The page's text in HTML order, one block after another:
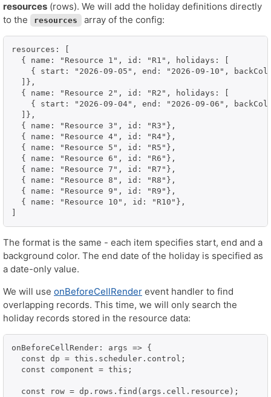
resources (rows). We will add the holiday definitions directly
to the
resources array of the config:
resources: [
  { name: "Resource 1", id: "R1", holidays: [
{ start: "2026-09-05", end: "2026-09-10",
  ]},
  { name: "Resource 2", id: "R2", holidays: [
{ start: "2026-09-04", end: "2026-09-06",
  ]},
  { name: "Resource 3", id: "R3"},
  { name: "Resource 4", id: "R4"},
  { name: "Resource 5", id: "R5"},
  { name: "Resource 6", id: "R6"},
  { name: "Resource 7", id: "R7"},
  { name: "Resource 8", id: "R8"},
  { name: "Resource 9", id: "R9"},
  { name: "Resource 10", id: "R10"},
The format is the same - each item specifies start, end and a
background color. The end date of the holiday is specified as
a date-only value.
We will use onBeforeCellRender event handler to find
overlapping records. This time, we will only search the
holiday records stored in the resource data:
onBeforeCellRender: args => {
  const dp = this.scheduler.control;
  const component = this;
  const row = dp.rows.find(args.cell.resource);